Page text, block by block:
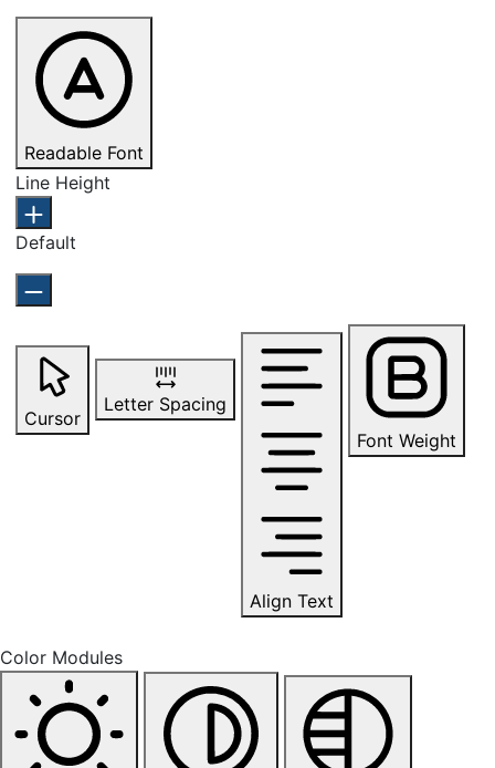
Readable Font
Line Height
Default
Cursor
Letter Spacing
Align Text
Font Weight
Color Modules